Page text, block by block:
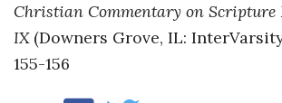
Christian Commentary on Scripture
IX(Downers Grove, IL:
155-156